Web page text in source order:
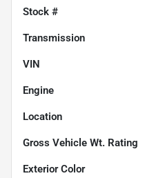
Stock #
Transmission
VIN
Engine
Location
Gross Vehicle Wt. Rating
Exterior Color